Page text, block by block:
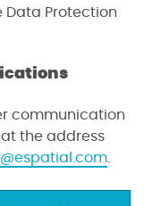
Protection
communication
the address
.